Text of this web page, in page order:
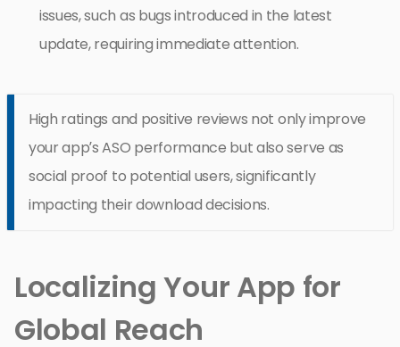
issues, such as bugs introduced in the latest
update, requiring immediate attention.
High ratings and positive reviews not only improve
your app’s ASO performance but also serve as
social proof to potential users, significantly
impacting their download decisions.
Localizing Your App for
Global Reach